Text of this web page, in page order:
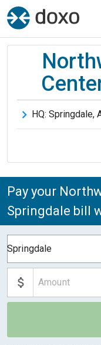
HQ: Springdale,
Pay your
Springdale bill
Springdale